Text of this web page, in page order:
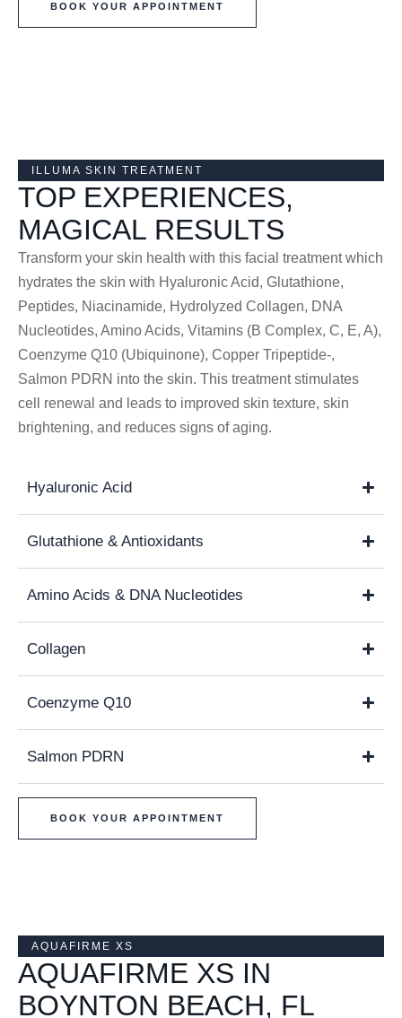
BOOK YOUR APPOINTMENT
ILLUMA SKIN TREATMENT
TOP EXPERIENCES,
MAGICAL RESULTS
Transform your skin health with this facial treatment which
hydrates the skin with Hyaluronic Acid, Glutathione,
Peptides, Niacinamide, Hydrolyzed Collagen, DNA
Nucleotides, Amino Acids, Vitamins (B Complex, C, E, A),
Coenzyme Q10 (Ubiquinone), Copper Tripeptide-,
Salmon PDRN into the skin. This treatment stimulates
cell renewal and leads to improved skin texture, skin
brightening, and reduces signs of aging.
Hyaluronic Acid
Glutathione & Antioxidants
Amino Acids & DNA Nucleotides
Collagen
Coenzyme Q10
Salmon PDRN
BOOK YOUR APPOINTMENT
AQUAFIRME XS
AQUAFIRME XS IN
BOYNTON BEACH, FL